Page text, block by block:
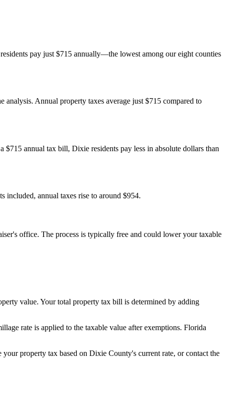
pay just $715 annually—the lowest among our eight counties
Annual property taxes average just $715 compared to
annual tax bill, Dixie residents pay less in absolute dollars than
included, annual taxes rise to around $954.
office. The process is typically free and could lower your taxable
value. Your total property tax bill is determined by adding
rate is applied to the taxable value after exemptions. Florida
your property tax based on Dixie County's current rate, or contact the